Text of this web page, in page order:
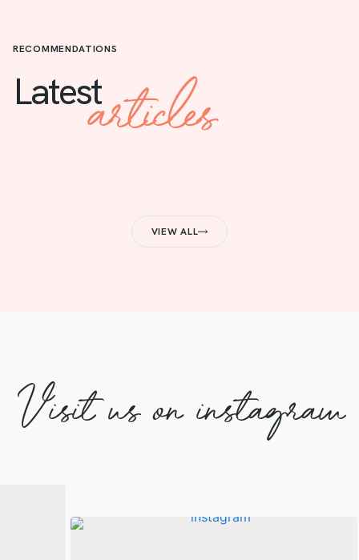
RECOMMENDATIONS
Latestarticles
VIEW ALL
Visit us on instagram